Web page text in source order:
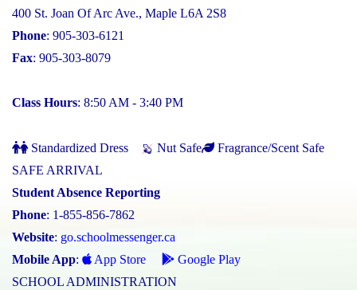
400 St. Joan Of Arc Ave., Maple L6A 2S8
Phone: 905-303-6121
Fax: 905-303-8079
Class Hours: 8:50 AM - 3:40 PM
Standardized Dress Nut Safe
Fragrance/Scent Safe
SAFE ARRIVAL
Student Absence Reporting
Phone: 1-855-856-7862
Website: go.schoolmessenger.ca
Mobile App: App Store
Google Play
SCHOOL ADMINISTRATION